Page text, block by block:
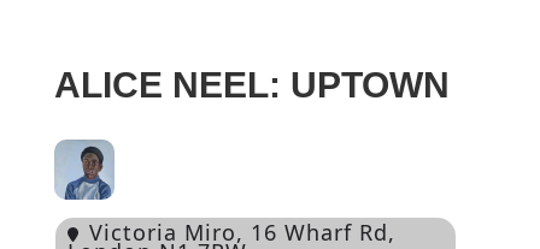
ALICE NEEL: UPTOWN
Victoria Miro, 16 Wharf Rd,